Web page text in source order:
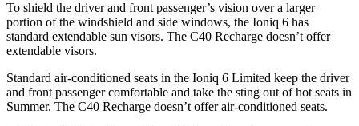
To shield the driver and front passenger’s vision over a larger
portion of the windshield and side windows, the Ioniq 6 has
standard extendable sun visors. The C40 Recharge doesn’t offer
extendable visors.
Standard air-conditioned seats in the Ioniq 6 Limited keep the driver
and front passenger comfortable and take the sting out of hot seats in
Summer. The C40 Recharge doesn’t offer air-conditioned seats.